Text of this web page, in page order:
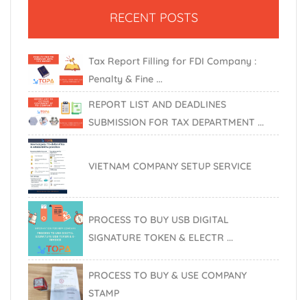
RECENT POSTS
Tax Report Filling for FDI Company :
Penalty & Fine ...
REPORT LIST AND DEADLINES
SUBMISSION FOR TAX DEPARTMENT ...
VIETNAM COMPANY SETUP SERVICE
PROCESS TO BUY USB DIGITAL
SIGNATURE TOKEN & ELECTR ...
PROCESS TO BUY & USE COMPANY
STAMP